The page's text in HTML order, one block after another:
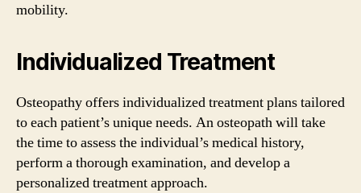
mobility.
Individualized Treatment
Osteopathy offers individualized treatment plans tailored
to each patient’s unique needs. An osteopath will take
the time to assess the individual’s medical history,
perform a thorough examination, and develop a
personalized treatment approach.